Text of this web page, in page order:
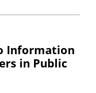
Information
in Public